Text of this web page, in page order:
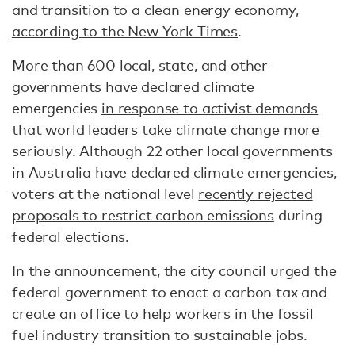
and transition to a clean energy economy,
according to the New York Times.
More than 600 local, state, and other
governments have declared climate
emergencies in response to activist demands
that world leaders take climate change more
seriously. Although 22 other local governments
in Australia have declared climate emergencies,
voters at the national level recently rejected
proposals to restrict carbon emissionsduring
federal elections.
In the announcement, the city council urged the
federal government to enact a carbon tax and
create an office to help workers in the fossil
fuel industry transition to sustainable jobs.